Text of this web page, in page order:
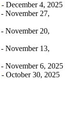
- December 4, 2025
- November 27,
- November 20,
- November 13,
- November 6, 2025
- October 30, 2025